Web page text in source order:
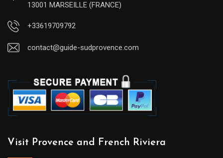
13001 MARSEILLE (FRANCE)
+33619709792
contact@guide-sudprovence.com
Visit Provence and French Riviera